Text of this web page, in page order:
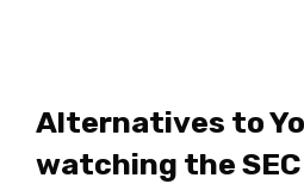
Alternatives to
watching the